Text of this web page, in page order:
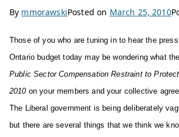
By mmorawskiPosted on March 25, 2010
Those of you who are tuning in to hear the
Ontario budget today may be wondering what
Public Sector Compensation Restraint to
2010on your members and your collective
The Liberal government is being deliberately
but there are several things that we think we